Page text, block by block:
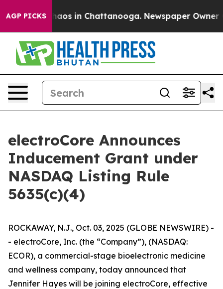
AGP PICKSChaos in Chattanooga. Newspaper Owner
electroCore Announces
Inducement Grant under
NASDAQ Listing Rule
5635(c)(4)
ROCKAWAY, N.J., Oct. 03, 2025 (GLOBE NEWSWIRE) -
- electroCore, Inc. (the “Company”), (NASDAQ:
ECOR), a commercial-stage bioelectronic medicine
and wellness company, today announced that
Jennifer Hayes will be joining electroCore, effective